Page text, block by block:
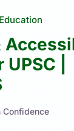
|
Confidence